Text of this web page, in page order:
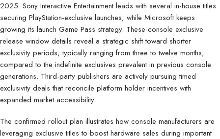
2025. Sony Interactive Entertainment leads with several in-house titles
securing PlayStation-exclusive launches, while Microsoft keeps
growing its launch Game Pass strategy. These console exclusive
release window details reveal a strategic shift toward shorter
exclusivity periods, typically ranging from three to twelve months,
compared to the indefinite exclusives prevalent in previous console
generations. Third-party publishers are actively pursuing timed
exclusivity deals that reconcile platform holder incentives with
expanded market accessibility.
The confirmed rollout plan illustrates how console manufacturers are
leveraging exclusive titles to boost hardware sales during important